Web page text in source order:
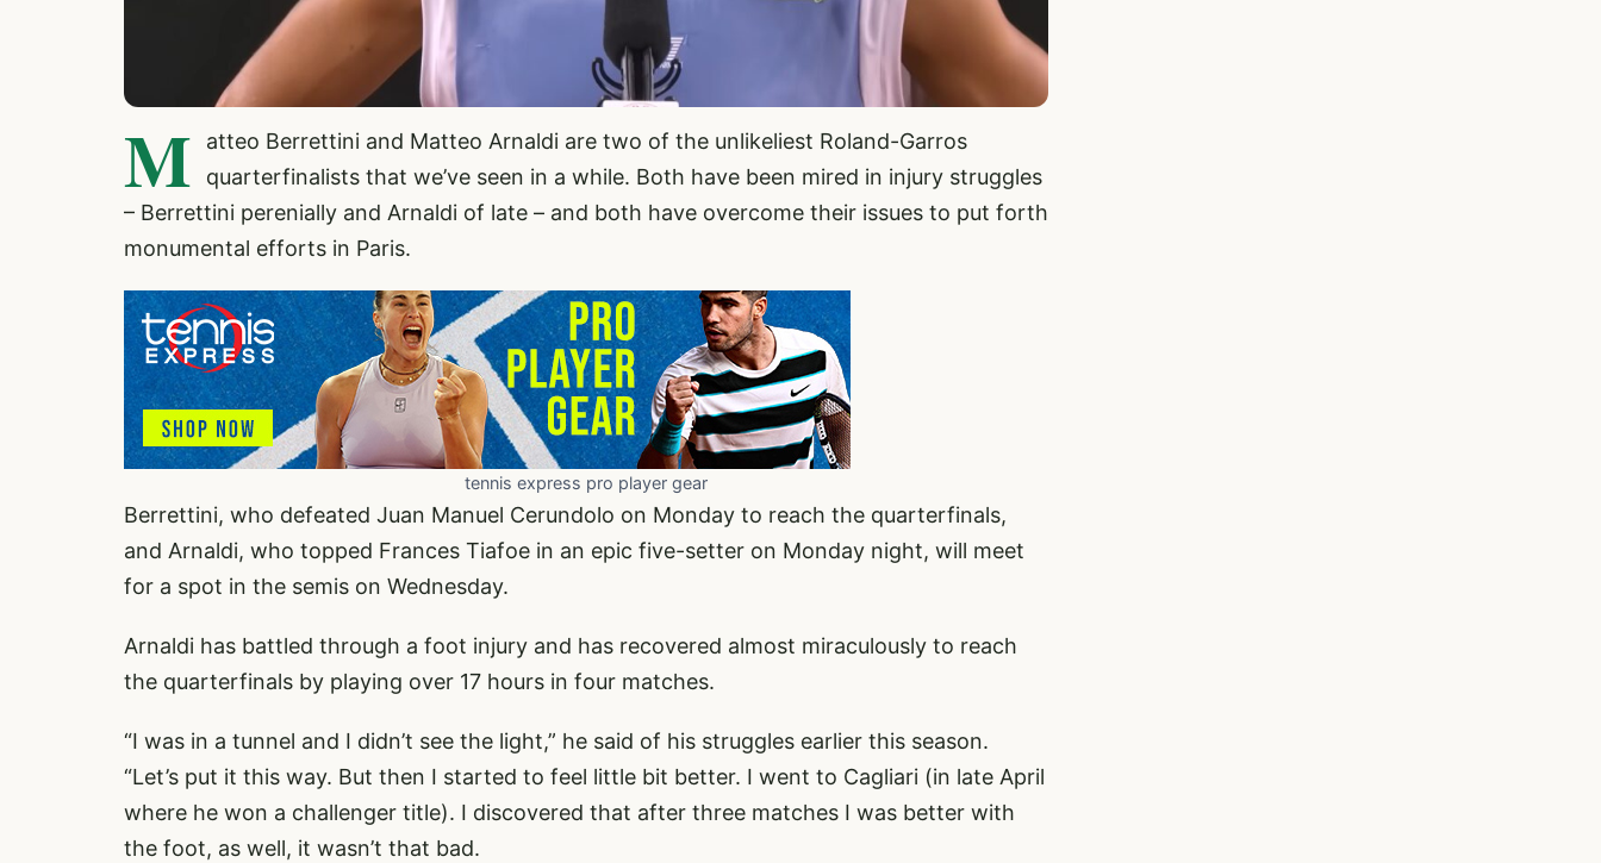
M
atteo Berrettini and Matteo Arnaldi are two of the unlikeliest Roland-Garros
quarterfinalists that we’ve seen in a while. Both have been mired in injury struggles
– Berrettini perenially and Arnaldi of late – and both have overcome their issues to put forth
monumental efforts in Paris.
tennis express pro player gear
Berrettini, who defeated Juan Manuel Cerundolo on Monday to reach the quarterfinals,
and Arnaldi, who topped Frances Tiafoe in an epic five-setter on Monday night, will meet
for a spot in the semis on Wednesday.
Arnaldi has battled through a foot injury and has recovered almost miraculously to reach
the quarterfinals by playing over 17 hours in four matches.
“I was in a tunnel and I didn’t see the light,” he said of his struggles earlier this season.
“Let’s put it this way. But then I started to feel little bit better. I went to Cagliari (in late April
where he won a challenger title). I discovered that after three matches I was better with
the foot, as well, it wasn’t that bad.